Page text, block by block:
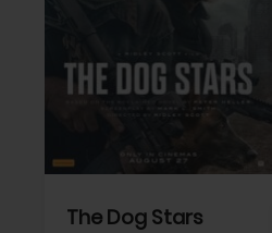
The Dog Stars